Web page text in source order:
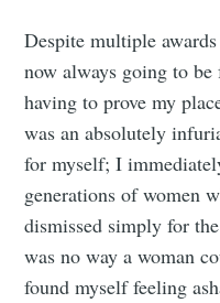
Despite multiple
now always going to
having to prove my
was an absolutely
for myself; I
generations of women
dismissed simply for
was no way a woman
found myself feeling